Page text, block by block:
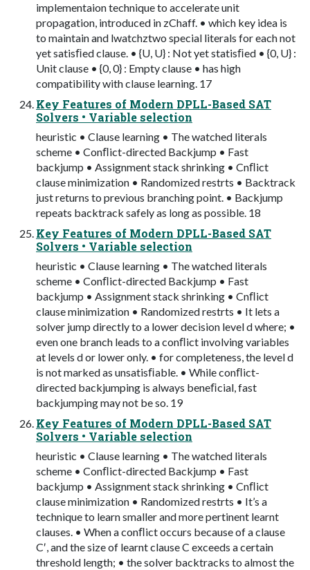
implementaion technique to accelerate unit
propagation, introduced in zChaff. • which key idea is
to maintain and lwatchztwo special literals for each not
yet satisﬁed clause. • {U, U} : Not yet statisﬁed • {0, U} :
Unit clause • {0, 0} : Empty clause • has high
compatibility with clause learning. 17
Key Features of Modern DPLL-Based SAT
Solvers • Variable selection
heuristic • Clause learning • The watched literals
scheme • Conﬂict-directed Backjump • Fast
backjump • Assignment stack shrinking • Cnﬂict
clause minimization • Randomized restrts • Backtrack
just returns to previous branching point. • Backjump
repeats backtrack safely as long as possible. 18
Key Features of Modern DPLL-Based SAT
Solvers • Variable selection
heuristic • Clause learning • The watched literals
scheme • Conﬂict-directed Backjump • Fast
backjump • Assignment stack shrinking • Cnﬂict
clause minimization • Randomized restrts • It lets a
solver jump directly to a lower decision level d where; •
even one branch leads to a conﬂict involving variables
at levels d or lower only. • for completeness, the level d
is not marked as unsatisﬁable. • While conﬂict-
directed backjumping is always beneﬁcial, fast
backjumping may not be so. 19
Key Features of Modern DPLL-Based SAT
Solvers • Variable selection
heuristic • Clause learning • The watched literals
scheme • Conﬂict-directed Backjump • Fast
backjump • Assignment stack shrinking • Cnﬂict
clause minimization • Randomized restrts • It’s a
technique to learn smaller and more pertinent learnt
clauses. • When a conﬂict occurs because of a clause
C′, and the size of learnt clause C exceeds a certain
threshold length; • the solver backtracks to almost the